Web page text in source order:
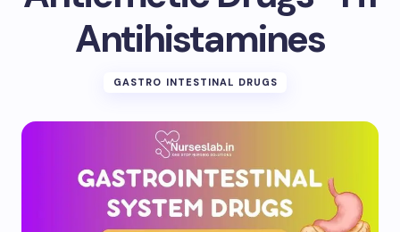
Antihistamines
GASTRO INTESTINAL DRUGS